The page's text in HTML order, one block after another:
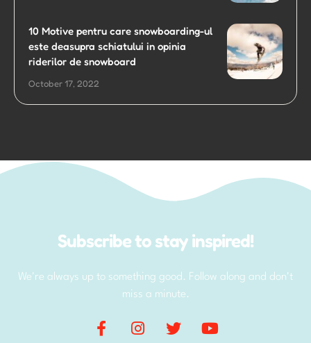
10 Motive pentru care snowboarding-ul
este deasupra schiatului in opinia
riderilor de snowboard
October 17, 2022
Subscribe to stay inspired!
We're always up to something good. Follow along and don't
miss a minute.